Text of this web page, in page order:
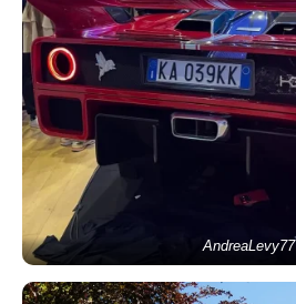
AndreaLevy77